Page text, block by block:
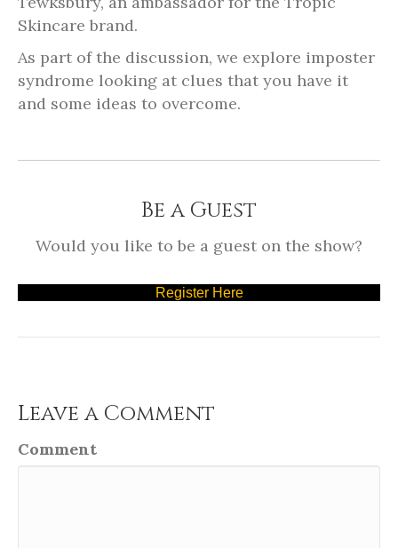
Skincare brand.
As part of the discussion, we explore imposter
syndrome looking at clues that you have it
and some ideas to overcome.
Be a Guest
Would you like to be a guest on the show?
Register Here
Leave a Comment
Comment